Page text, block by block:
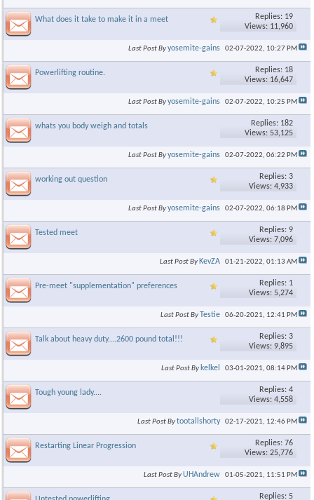
What does it take to make it in a meet
Replies: 19
Views: 11,960
Last Post Byyosemite-gains 02-07-2022, 10:27 PM
Powerlifting routine.
Replies: 18
Views: 16,647
Last Post Byyosemite-gains 02-07-2022, 10:25 PM
whats you body weigh and totals
Replies: 182
Views: 53,125
Last Post Byyosemite-gains 02-07-2022, 06:22 PM
working out question
Replies: 3
Views: 4,933
Last Post Byyosemite-gains 02-07-2022, 06:18 PM
Tested meet
Replies: 9
Views: 7,096
Last Post By KevZA 01-21-2022, 01:13 AM
Pre-meet "supplementation" preferences
Replies: 1
Views: 5,274
Last Post ByTestie 06-20-2021, 12:41 PM
Talk about heavy duty....2600 pound total!!!
Replies: 3
Views: 9,895
Last Post By kelkel 03-01-2021, 08:14 PM
Tough young lady....
Replies: 4
Views: 4,558
Last Post Bytootallshorty 02-17-2021, 12:46 PM
Restarting Linear Progression
Replies: 76
Views: 25,776
Last Post ByUHAndrew 01-05-2021, 11:51 PM
Replies: 5